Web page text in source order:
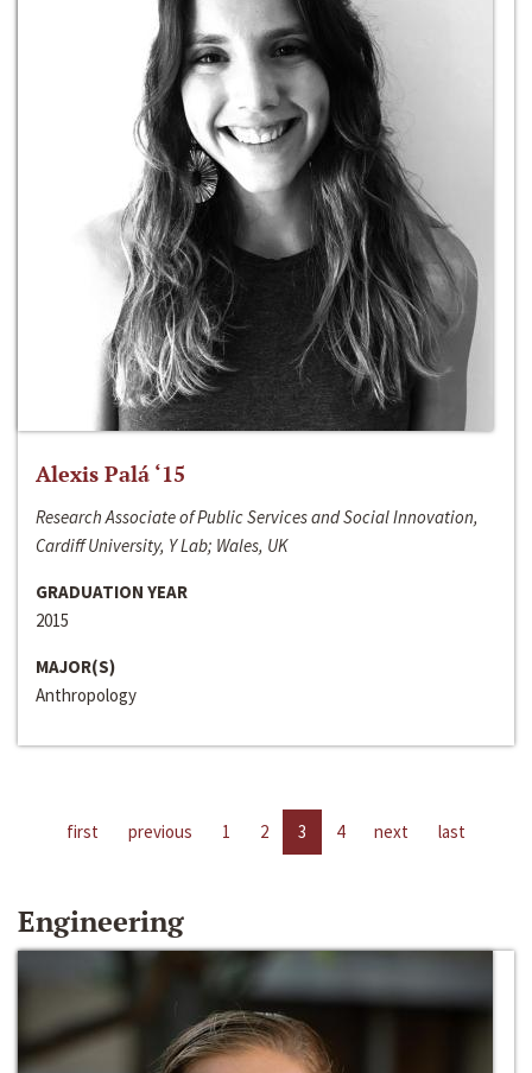
Alexis Palá ‘15
Research Associate of Public Services and Social Innovation,
Cardiff University, Y Lab; Wales, UK
GRADUATION YEAR
2015
MAJOR(S)
Anthropology
first previous 1 2 3 4 next last
Engineering